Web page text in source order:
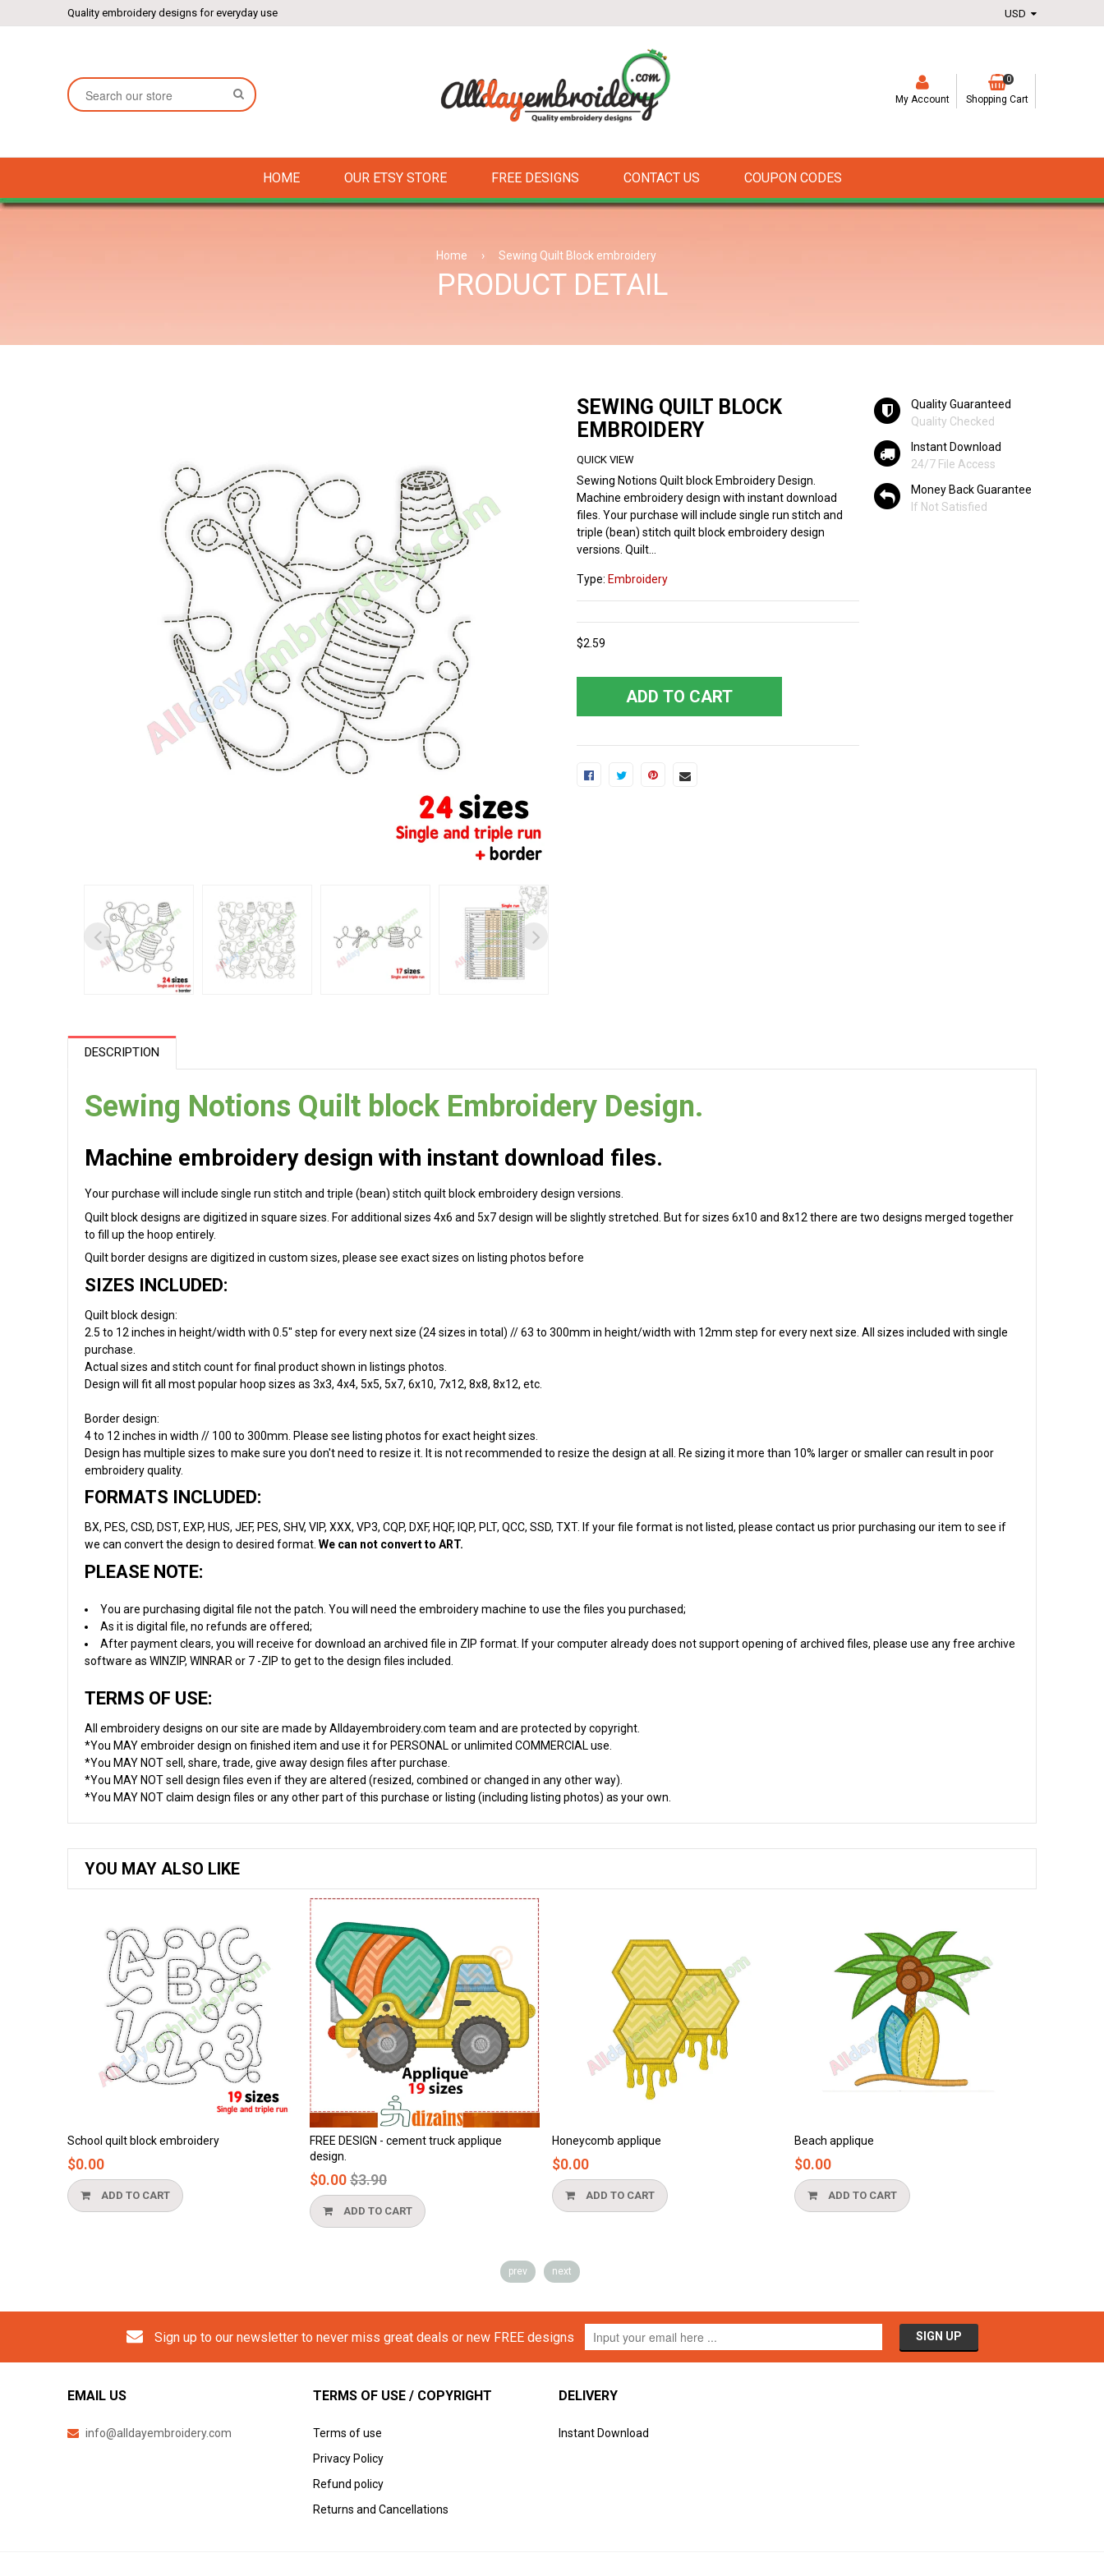
Quality embroidery designs for everyday use
SEARCH My Account
0
Shopping Cart
HOME OUR ETSY STORE FREE DESIGNS CONTACT US COUPON CODES
Home › Sewing Quilt Block embroidery
PRODUCT DETAIL
SEWING QUILT BLOCK
EMBROIDERY
QUICK VIEW
Sewing Notions Quilt block Embroidery Design.
Machine embroidery design with instant download
files. Your purchase will include single run stitch and
triple (bean) stitch quilt block embroidery design
versions. Quilt...
Type: Embroidery
$2.59
ADD TO CART
Quality Guaranteed
Quality Checked
Instant Download
24/7 File Access
Money Back Guarantee
If Not Satisfied
DESCRIPTION
Sewing Notions Quilt block Embroidery Design.
Machine embroidery design with instant download files.
Your purchase will include single run stitch and triple (bean) stitch quilt block embroidery design versions.
Quilt block designs are digitized in square sizes. For additional sizes 4x6 and 5x7 design will be slightly stretched. But for sizes 6x10 and 8x12 there are two designs merged together
to fill up the hoop entirely.
Quilt border designs are digitized in custom sizes, please see exact sizes on listing photos before
SIZES INCLUDED:
Quilt block design:
2.5 to 12 inches in height/width with 0.5" step for every next size (24 sizes in total) // 63 to 300mm in height/width with 12mm step for every next size. All sizes included with single
purchase.
Actual sizes and stitch count for final product shown in listings photos.
Design will fit all most popular hoop sizes as 3x3, 4x4, 5x5, 5x7, 6x10, 7x12, 8x8, 8x12, etc.
Border design:
4 to 12 inches in width // 100 to 300mm. Please see listing photos for exact height sizes.
Design has multiple sizes to make sure you don't need to resize it. It is not recommended to resize the design at all. Re sizing it more than 10% larger or smaller can result in poor
embroidery quality.
FORMATS INCLUDED:
BX, PES, CSD, DST, EXP, HUS, JEF, PES, SHV, VIP, XXX, VP3, CQP, DXF, HQF, IQP, PLT, QCC, SSD, TXT. If your file format is not listed, please contact us prior purchasing our item to see if
we can convert the design to desired format. We can not convert to ART.
PLEASE NOTE:
You are purchasing digital file not the patch. You will need the embroidery machine to use the files you purchased;
As it is digital file, no refunds are offered;
After payment clears, you will receive for download an archived file in ZIP format. If your computer already does not support opening of archived files, please use any free archive
software as WINZIP, WINRAR or 7 -ZIP to get to the design files included.
TERMS OF USE:
All embroidery designs on our site are made by Alldayembroidery.com team and are protected by copyright.
*You MAY embroider design on finished item and use it for PERSONAL or unlimited COMMERCIAL use.
*You MAY NOT sell, share, trade, give away design files after purchase.
*You MAY NOT sell design files even if they are altered (resized, combined or changed in any other way).
*You MAY NOT claim design files or any other part of this purchase or listing (including listing photos) as your own.
YOU MAY ALSO LIKE
FREE DESIGN - cement truck applique
$0.00
price
ADD TO CART
Honeycomb applique
ADD TO CART
Beach applique
ADD TO CART
Bathtub applique
ADD TO CART
prev next
Sign up to our newsletter to never miss great deals or new FREE designs
EMAIL US
info@alldayembroidery.com
TERMS OF USE / COPYRIGHT
Terms of use
Privacy Policy
Refund policy
Returns and Cancellations
DELIVERY
Instant Download